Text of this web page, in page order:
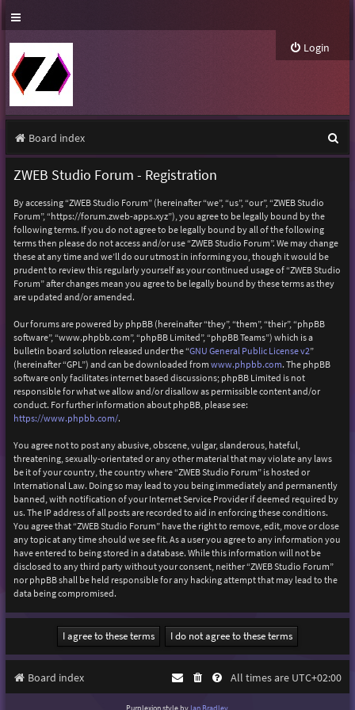
Login
Board index
e
ZWEB Studio Forum - Registration
By accessing “ZWEB Studio Forum” (hereinafter “we”, “us”, “our”, “ZWEB Studio
Forum”, “https://forum.zweb-apps.xyz”), you agree to be legally bound by the
following terms. If you do not agree to be legally bound by all of the following
terms then please do not access and/or use “ZWEB Studio Forum”. We may change
these at any time and we’ll do our utmost in informing you, though it would be
prudent to review this regularly yourself as your continued usage of “ZWEB Studio
Forum” after changes mean you agree to be legally bound by these terms as they
are updated and/or amended.
Our forums are powered by phpBB (hereinafter “they”, “them”, “their”, “phpBB
software”, “www.phpbb.com”, “phpBB Limited”, “phpBB Teams”) which is a
bulletin board solution released under the “GNU General Public License v2”
(hereinafter “GPL”) and can be downloaded from www.phpbb.com. The phpBB
software only facilitates internet based discussions; phpBB Limited is not
responsible for what we allow and/or disallow as permissible content and/or
conduct. For further information about phpBB, please see:
https://www.phpbb.com/.
You agree not to post any abusive, obscene, vulgar, slanderous, hateful,
threatening, sexually-orientated or any other material that may violate any laws
be it of your country, the country where “ZWEB Studio Forum” is hosted or
International Law. Doing so may lead to you being immediately and permanently
banned, with notification of your Internet Service Provider if deemed required by
us. The IP address of all posts are recorded to aid in enforcing these conditions.
You agree that “ZWEB Studio Forum” have the right to remove, edit, move or close
any topic at any time should we see fit. As a user you agree to any information you
have entered to being stored in a database. While this information will not be
disclosed to any third party without your consent, neither “ZWEB Studio Forum”
nor phpBB shall be held responsible for any hacking attempt that may lead to the
data being compromised.
Board index All times are UTC+02:00